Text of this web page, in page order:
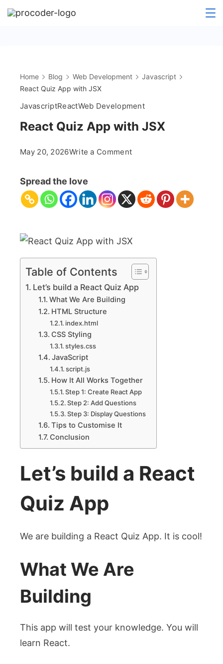
Skip
Home Blog Web Development
Javascript
React Quiz App with JSX
JavascriptReactWeb Development
React Quiz App with JSX
May 20, 2026Write a Commenton
App
with
Spread the love
Table of Contents
Let’s build a React Quiz App
What We Are Building
HTML Structure
index.html
CSS Styling
styles.css
JavaScript
script.js
How It All Works Together
Step 1: Create React App
Step 2: Add Questions
Step 3: Display Questions
Tips to Customise It
Conclusion
Let’s build a React
Quiz App
We are building a React Quiz App. It is cool!
What We Are
Building
This app will test your knowledge. You will
learn React.